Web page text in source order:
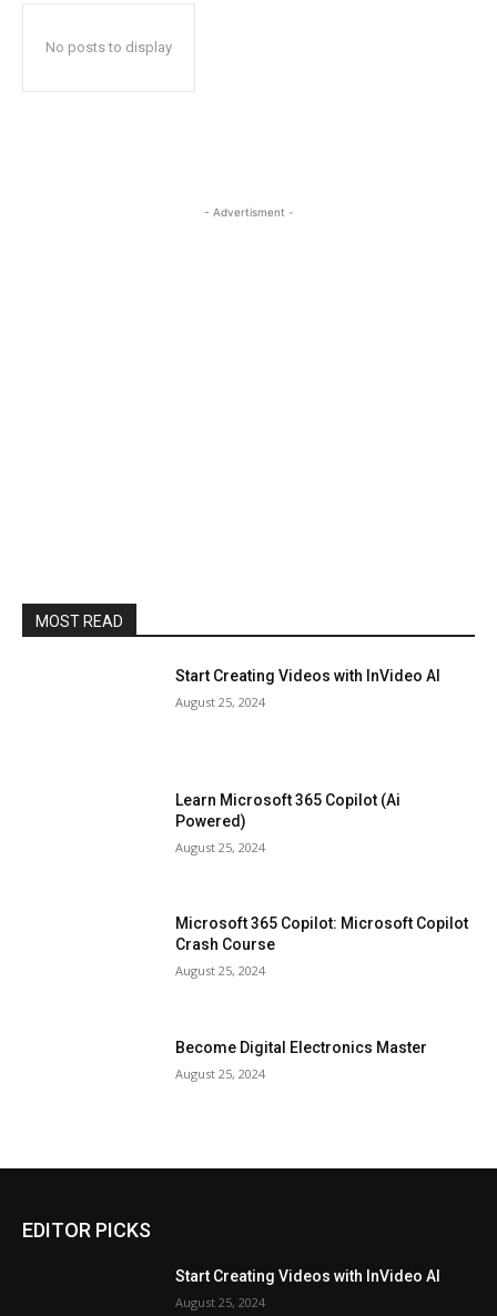
No posts to display
- Advertisment -
MOST READ
Start Creating Videos with InVideo AI
August 25, 2024
Learn Microsoft 365 Copilot (Ai
Powered)
August 25, 2024
Microsoft 365 Copilot: Microsoft Copilot
Crash Course
August 25, 2024
Become Digital Electronics Master
August 25, 2024
EDITOR PICKS
Start Creating Videos with InVideo AI
August 25, 2024